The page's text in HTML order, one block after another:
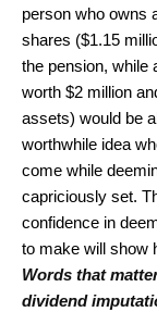
person who owns
shares ($1.15
the pension, while
worth $2 million
assets) would be
worthwhile idea
come while
capriciously set.
confidence in
to make will show
Words that
dividend